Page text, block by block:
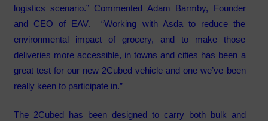
logistics scenario.” Commented Adam Barmby, Founder
and CEO of EAV. “Working with Asda to reduce the
environmental impact of grocery, and to make those
deliveries more accessible, in towns and cities has been a
great test for our new 2Cubed vehicle and one we’ve been
really keen to participate in.”
The 2Cubed has been designed to carry both bulk and